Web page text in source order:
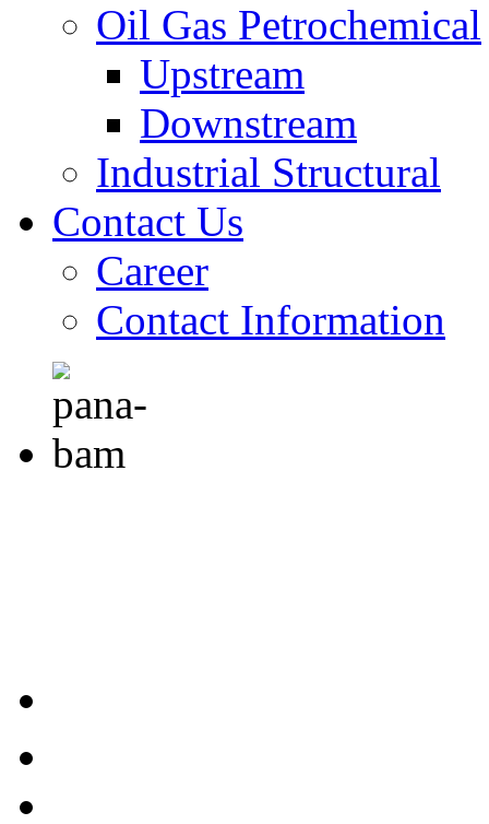
Oil Gas Petrochemical
Upstream
Downstream
Industrial Structural
Contact Us
Career
Contact Information